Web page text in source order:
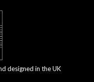
designed in the UK